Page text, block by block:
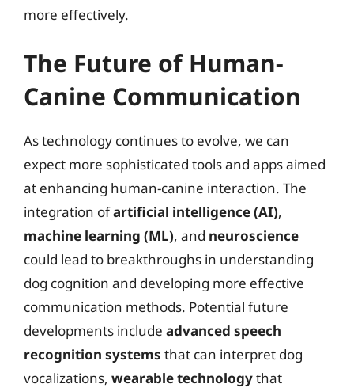
more effectively.
The Future of Human-
Canine Communication
As technology continues to evolve, we can
expect more sophisticated tools and apps aimed
at enhancing human-canine interaction. The
integration ofartificial intelligence (AI),
machine learning (ML), and neuroscience
could lead to breakthroughs in understanding
dog cognition and developing more effective
communication methods. Potential future
developments include advanced speech
recognition systems that can interpret dog
vocalizations, wearable technologythat